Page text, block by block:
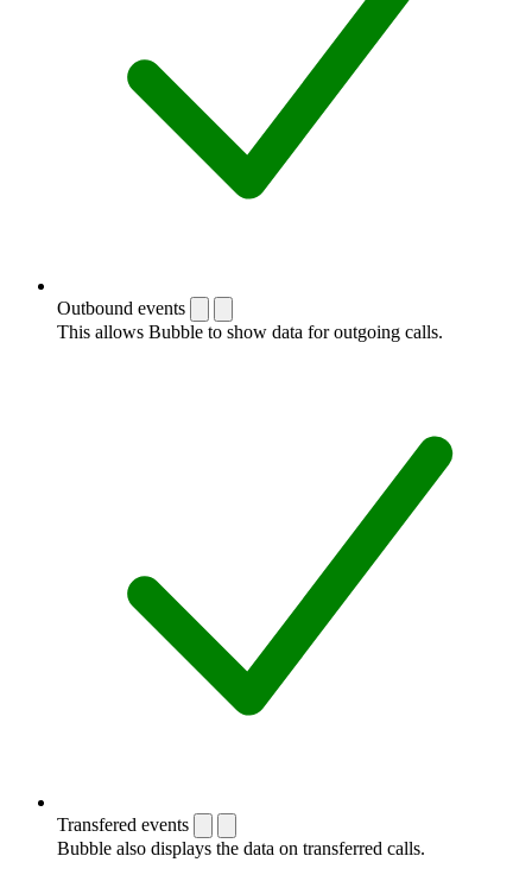
Outbound events
This allows Bubble to show data for outgoing calls.
Transfered events
Bubble also displays the data on transferred calls.